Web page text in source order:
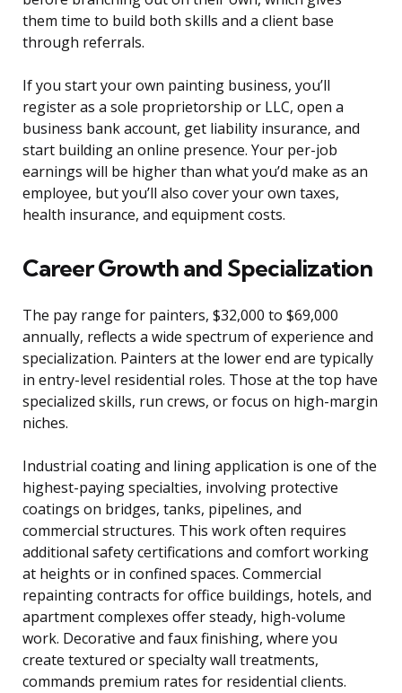
them time to build both skills and a client base
through referrals.
If you start your own painting business, you’ll
register as a sole proprietorship or LLC, open a
business bank account, get liability insurance, and
start building an online presence. Your per-job
earnings will be higher than what you’d make as an
employee, but you’ll also cover your own taxes,
health insurance, and equipment costs.
Career Growth and Specialization
The pay range for painters, $32,000 to $69,000
annually, reflects a wide spectrum of experience and
specialization. Painters at the lower end are typically
in entry-level residential roles. Those at the top have
specialized skills, run crews, or focus on high-margin
niches.
Industrial coating and lining application is one of the
highest-paying specialties, involving protective
coatings on bridges, tanks, pipelines, and
commercial structures. This work often requires
additional safety certifications and comfort working
at heights or in confined spaces. Commercial
repainting contracts for office buildings, hotels, and
apartment complexes offer steady, high-volume
work. Decorative and faux finishing, where you
create textured or specialty wall treatments,
commands premium rates for residential clients.